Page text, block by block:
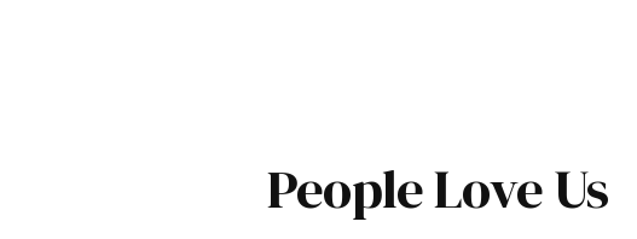
People Love Us